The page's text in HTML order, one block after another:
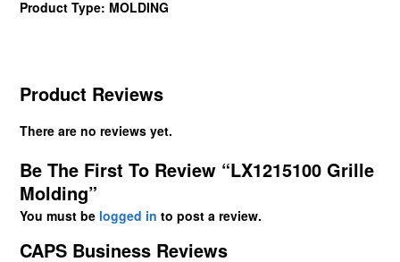
Product Type: MOLDING
Product Reviews
There are no reviews yet.
Be The First To Review “LX1215100 Grille
Molding”
You must be logged in to post a review.
CAPS Business Reviews